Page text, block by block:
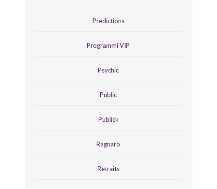
Predictions
Programmi VIP
Psychic
Public
Publick
Ragnaro
Retraits